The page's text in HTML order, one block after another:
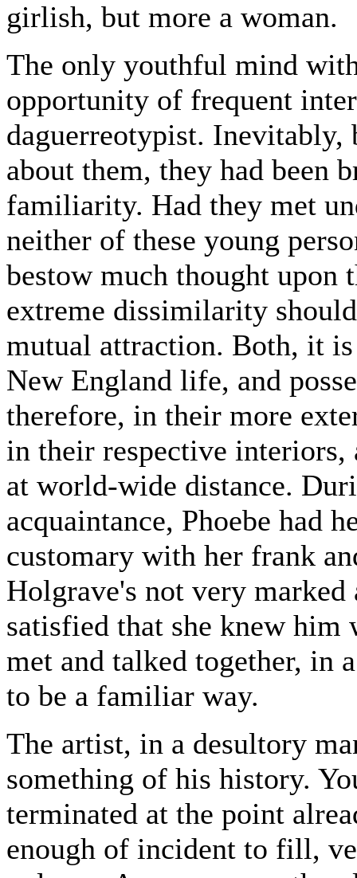
girlish, but more a woman.
The only youthful mind
opportunity of frequent
daguerreotypist. Inevitably,
about them, they had been
familiarity. Had they met
neither of these young
bestow much thought upon
extreme dissimilarity
mutual attraction. Both, it
New England life, and
therefore, in their more
in their respective interiors,
at world-wide distance.
acquaintance, Phoebe had
customary with her frank
Holgrave's not very marked
satisfied that she knew
met and talked together, in
to be a familiar way.
The artist, in a desultory
something of his history.
terminated at the point
enough of incident to fill,